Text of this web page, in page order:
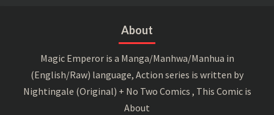
About
Magic Emperor is a Manga/Manhwa/Manhua in
(English/Raw) language, Action series is written by
Nightingale (Original) + No Two Comics , This Comic is
About